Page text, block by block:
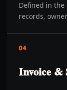
Defined in the
records,
04
Invoice &